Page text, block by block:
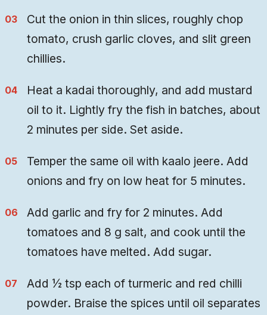
Cut the onion in thin slices, roughly chop
tomato, crush garlic cloves, and slit green
chillies.
Heat a kadai thoroughly, and add mustard
oil to it. Lightly fry the fish in batches, about
2 minutes per side. Set aside.
Temper the same oil with kaalo jeere. Add
onions and fry on low heat for 5 minutes.
Add garlic and fry for 2 minutes. Add
tomatoes and 8 g salt, and cook until the
tomatoes have melted. Add sugar.
Add ½ tsp each of turmeric and red chilli
powder. Braise the spices until oil separates